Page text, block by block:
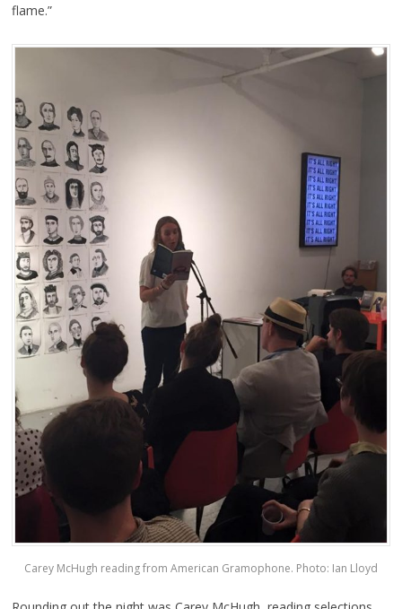
flame.”
Carey McHugh reading from American Gramophone. Photo: Ian Lloyd